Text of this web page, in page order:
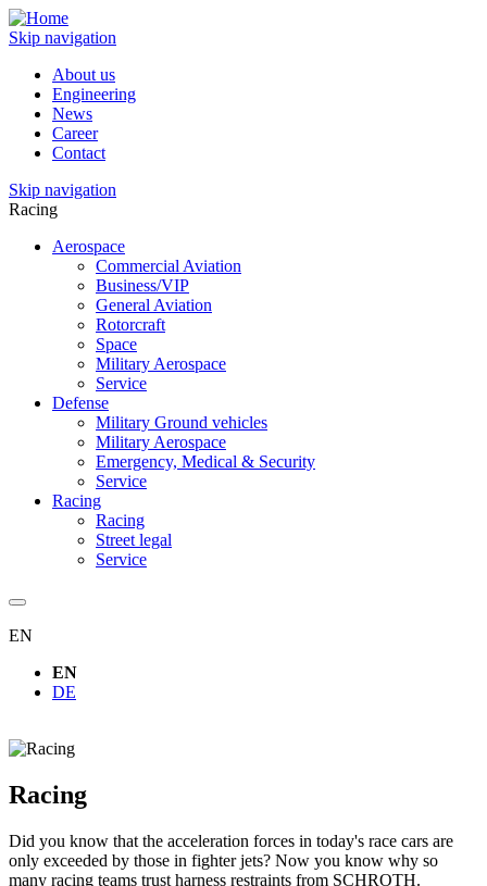
Skip navigation
About us
Engineering
News
Career
Contact
Skip navigation
Racing
Aerospace
Commercial Aviation
Business/VIP
General Aviation
Rotorcraft
Space
Military Aerospace
Service
Defense
Military Ground vehicles
Military Aerospace
Emergency, Medical & Security
Service
Racing
Racing
Street legal
Service
EN
EN
DE
Racing
Did you know that the acceleration forces in today's race cars are
only exceeded by those in fighter jets? Now you know why so
many racing teams trust harness restraints from SCHROTH.